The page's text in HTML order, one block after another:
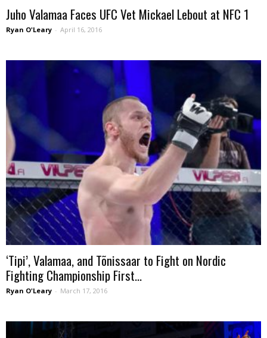
Juho Valamaa Faces UFC Vet Mickael Lebout at NFC 1
Ryan O'Leary - April 16, 2016
‘Tipi’, Valamaa, and Tõnissaar to Fight on Nordic
Fighting Championship First...
Ryan O'Leary - March 17, 2016